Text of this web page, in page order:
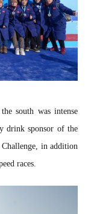
south was intense
drink sponsor of the
in addition
races.